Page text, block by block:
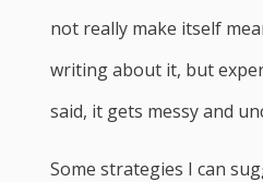
not really make itself
writing about it, but
said, it gets messy and
Some strategies I can